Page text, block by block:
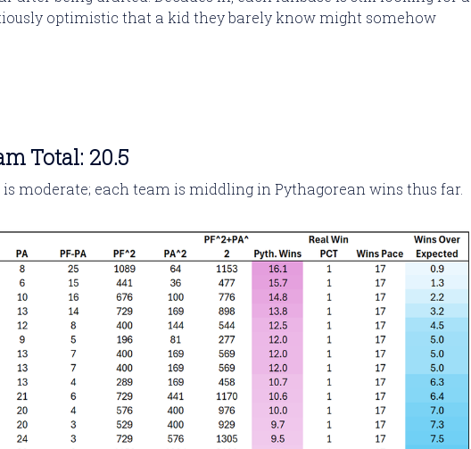
optimistic that a kid they barely know might somehow
Total: 20.5
moderate; each team is middling in Pythagorean wins thus far.